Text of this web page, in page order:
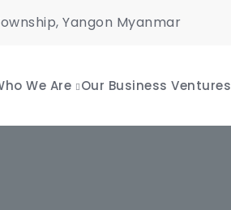
Yangon Myanmar
We Are Our Business Ventures